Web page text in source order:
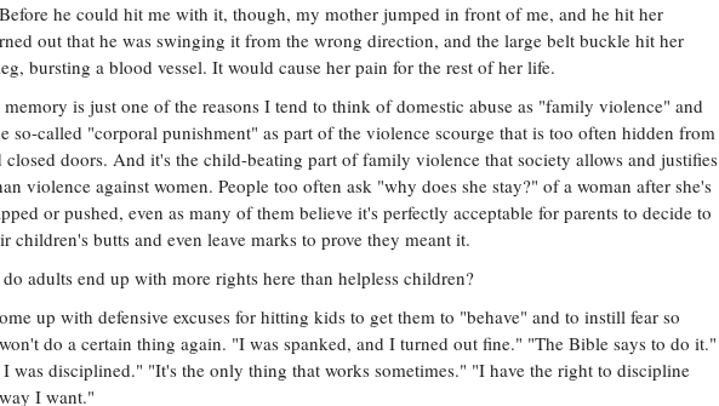
he could hit me with it, though, my mother jumped in front of me, and he hit her
out that he was swinging it from the wrong direction, and the large belt buckle hit her
bursting a blood vessel. It would cause her pain for the rest of her life.
is just one of the reasons I tend to think of domestic abuse as "family violence" and
so-called "corporal punishment" as part of the violence scourge that is too often hidden from
closed doors. And it's the child-beating part of family violence that society allows and justifies
violence against women. People too often ask "why does she stay?" of a woman after she's
or pushed, even as many of them believe it's perfectly acceptable for parents to decide to
children's butts and even leave marks to prove they meant it.
adults end up with more rights here than helpless children?
up with defensive excuses for hitting kids to get them to "behave" and to instill fear so
do a certain thing again. "I was spanked, and I turned out fine." "The Bible says to do it."
was disciplined." "It's the only thing that works sometimes." "I have the right to discipline
I want."